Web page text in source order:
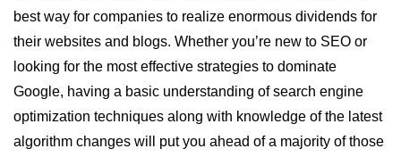
best way for companies to realize enormous dividends for
their websites and blogs. Whether you’re new to SEO or
looking for the most effective strategies to dominate
Google, having a basic understanding of search engine
optimization techniques along with knowledge of the latest
algorithm changes will put you ahead of a majority of those